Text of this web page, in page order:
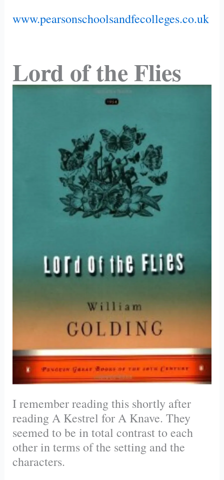
www.pearsonschoolsandfecolleges.co.uk
Lord of the Flies
I remember reading this shortly after
reading A Kestrel for A Knave. They
seemed to be in total contrast to each
other in terms of the setting and the
characters.